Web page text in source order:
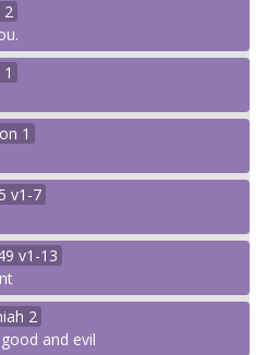
2
1
1
v1-7
v1-13
2
and evil